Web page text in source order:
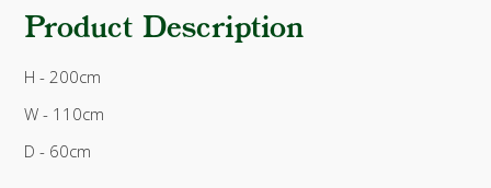
Product Description
H - 200cm
W - 110cm
D - 60cm